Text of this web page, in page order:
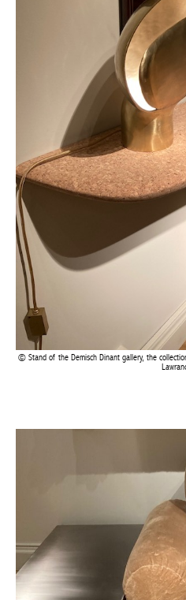
Stand of the Demisch Dinant gallery, the
Duchaufour-
Demisch Dinant